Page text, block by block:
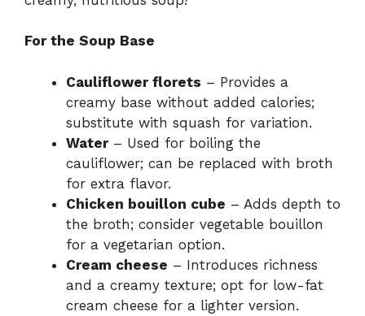
For the Soup Base
Cauliflower florets – Provides a
creamy base without added calories;
substitute with squash for variation.
Water– Used for boiling the
cauliflower; can be replaced with broth
for extra flavor.
Chicken bouillon cube – Adds depth to
the broth; consider vegetable bouillon
for a vegetarian option.
Cream cheese – Introduces richness
and a creamy texture; opt for low-fat
cream cheese for a lighter version.